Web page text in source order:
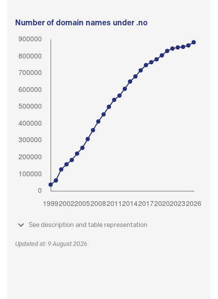
Number of domain names under .no
See description and table representation
Updated at: 9 August 2026